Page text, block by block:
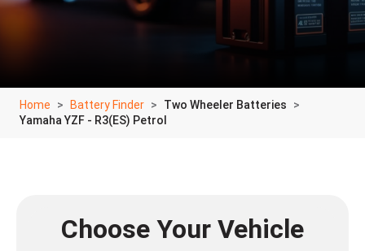
Home Battery Finder
Two Wheeler Batteries
Yamaha YZF - R3(ES) Petrol
Choose Your Vehicle